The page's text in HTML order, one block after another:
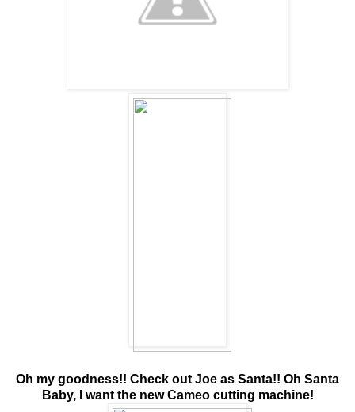
Oh my goodness!! Check out Joe as Santa!! Oh Santa
Baby, I want the new Cameo cutting machine!